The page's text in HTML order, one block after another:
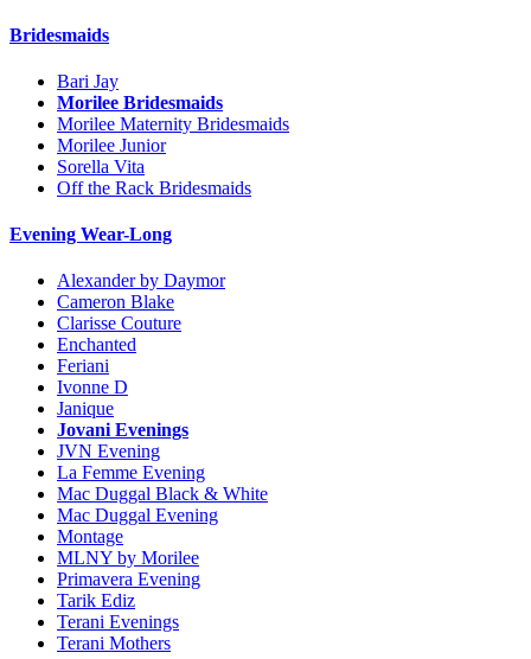
Bridesmaids
Bari Jay
Morilee Bridesmaids
Morilee Maternity Bridesmaids
Morilee Junior
Sorella Vita
Off the Rack Bridesmaids
Evening Wear-Long
Alexander by Daymor
Cameron Blake
Clarisse Couture
Enchanted
Feriani
Ivonne D
Janique
Jovani Evenings
JVN Evening
La Femme Evening
Mac Duggal Black & White
Mac Duggal Evening
Montage
MLNY by Morilee
Primavera Evening
Tarik Ediz
Terani Evenings
Terani Mothers